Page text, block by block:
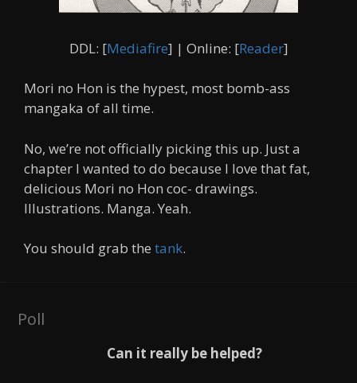
DDL: [Mediafire] | Online: [Reader]
Mori no Hon is the hypest, most bomb-ass
mangaka of all time.
No, we’re not officially picking this up. Just a
chapter I wanted to do because I love that fat,
delicious Mori no Hon coc- drawings.
Illustrations. Manga. Yeah.
You should grab the tank.
Poll
Can it really be helped?